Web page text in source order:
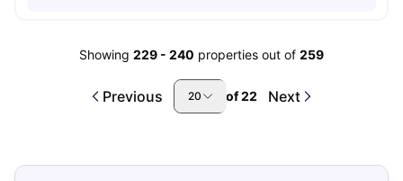
Showing 229 - 240 properties out of 259
Previous 20 of22 Next